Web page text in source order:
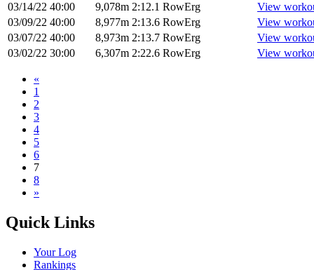
03/14/22 40:00 9,078m 2:12.1 RowErg
View
03/09/22 40:00 8,977m 2:13.6 RowErg
View
03/07/22 40:00 8,973m 2:13.7 RowErg
View
03/02/22 30:00 6,307m 2:22.6 RowErg View
«
1
2
3
4
5
6
7
8
»
Quick Links
Your Log
Rankings